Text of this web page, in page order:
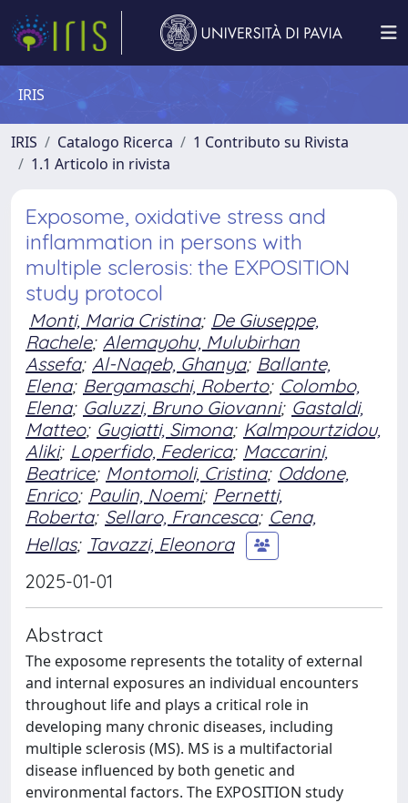
IRIS
IRIS Catalogo Ricerca
1 Contributo su Rivista
1.1 Articolo in rivista
Exposome, oxidative stress and
inflammation in persons with
multiple sclerosis: the EXPOSITION
study protocol
Monti, Maria Cristina; De Giuseppe,
Rachele; Alemayohu, Mulubirhan
Assefa; Al-Naqeb, Ghanya; Ballante,
Elena; Bergamaschi, Roberto; Colombo,
Elena; Galuzzi, Bruno Giovanni; Gastaldi,
Matteo; Gugiatti, Simona; Kalmpourtzidou,
Aliki; Loperfido, Federica; Maccarini,
Beatrice; Montomoli, Cristina; Oddone,
Enrico; Paulin, Noemi; Pernetti,
Roberta; Sellaro, Francesca; Cena,
Hellas; Tavazzi, Eleonora
2025-01-01
Abstract
The exposome represents the totality of external
and internal exposures an individual encounters
throughout life and plays a critical role in
developing many chronic diseases, including
multiple sclerosis (MS). MS is a multifactorial
disease influenced by both genetic and
environmental factors. The EXPOSITION study